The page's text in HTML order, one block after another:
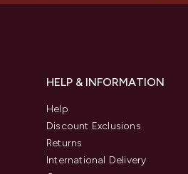
HELP & INFORMATION
Help
Discount Exclusions
Returns
International Delivery